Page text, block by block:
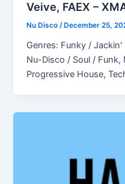
Veive, FAEX –
Nu Disco /December 25,
Genres: Funky /
Nu-Disco / Soul / Funk,
Progressive House,